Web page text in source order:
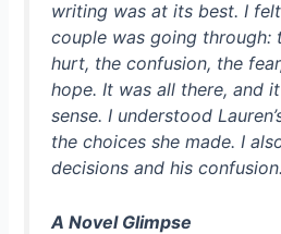
writing was at its best. I
couple was going through:
hurt, the confusion, the
hope. It was all there, and
sense. I understood
the choices she made. I
decisions and his
A Novel Glimpse